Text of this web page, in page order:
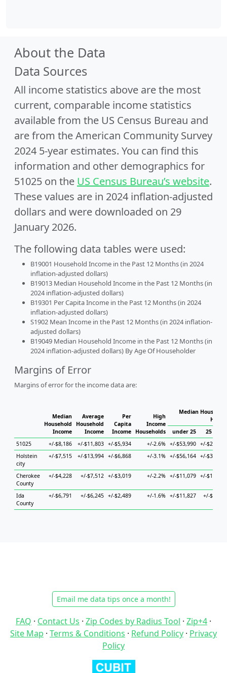
About the Data
Data Sources
All income statistics above are the most
current, comparable income statistics
available from the US Census Bureau and
are from the American Community Survey
2024 5-year estimates. You can find this
information and other demographics for
51025 on the US Census Bureau’s website.
These values are in 2024 inflation-adjusted
dollars and were downloaded on 29
January 2026.
The following data tables were used:
B19001 Household Income in the Past 12 Months (in 2024
inflation-adjusted dollars)
B19013 Median Household Income in the Past 12 Months (in
2024 inflation-adjusted dollars)
B19301 Per Capita Income in the Past 12 Months (in 2024
inflation-adjusted dollars)
S1902 Mean Income in the Past 12 Months (in 2024 inflation-
adjusted dollars)
B19049 Median Household Income in the Past 12 Months (in
2024 inflation-adjusted dollars) By Age Of Householder
Margins of Error
Margins of error for the income data are:
Median
Household
Income
Average
Household
Income
Per
Capita
Income
High
Income
Households
Median
under 25
25 to 44
51025
+/-$8,186 +/-$11,803 +/-$5,934 +/-2.6% +/-$53,990 +/-$25,184
Holstein
city
+/-$7,515 +/-$13,994 +/-$6,868 +/-3.1% +/-$56,164 +/-$30,050
Cherokee
County
+/-$4,228 +/-$7,512 +/-$3,019 +/-2.2% +/-$11,079 +/-$12,022
Ida
County
+/-$6,791 +/-$6,245 +/-$2,489 +/-1.6% +/-$11,827 +/-$5,097
Email me data tips once a month!
FAQ · Contact Us · Zip Codes by Radius Tool · Zip+4 ·
Site Map · Terms & Conditions · Refund Policy · Privacy
Policy